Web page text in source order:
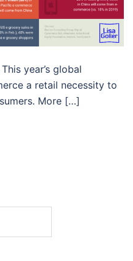
year’s global
a retail necessity to
More […]